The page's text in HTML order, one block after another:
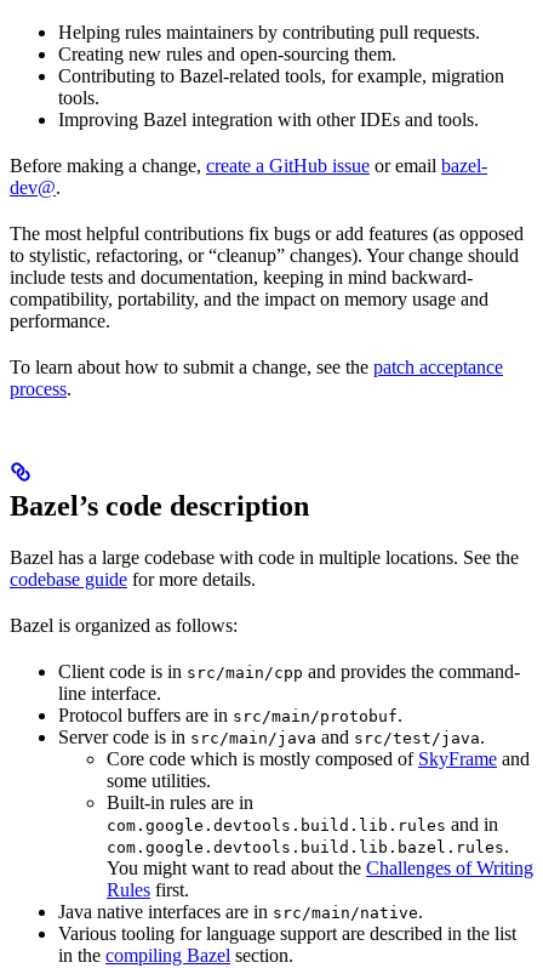
Helping rules maintainers by contributing pull requests.
Creating new rules and open-sourcing them.
Contributing to Bazel-related tools, for example, migration
tools.
Improving Bazel integration with other IDEs and tools.
Before making a change, create a GitHub issue or email bazel-
dev@.
The most helpful contributions fix bugs or add features (as opposed
to stylistic, refactoring, or “cleanup” changes). Your change should
include tests and documentation, keeping in mind backward-
compatibility, portability, and the impact on memory usage and
performance.
To learn about how to submit a change, see the patch acceptance
process.
Bazel’s code description
Bazel has a large codebase with code in multiple locations. See the
codebase guide for more details.
Bazel is organized as follows:
Client code is in src/main/cpp and provides the command-
line interface.
Protocol buffers are in src/main/protobuf.
Server code is in src/main/java and src/test/java.
Core code which is mostly composed of SkyFrame and
some utilities.
Built-in rules are in
com.google.devtools.build.lib.rules and in
com.google.devtools.build.lib.bazel.rules.
You might want to read about the Challenges of Writing
Rules first.
Java native interfaces are in src/main/native.
Various tooling for language support are described in the list
in the compiling Bazel section.